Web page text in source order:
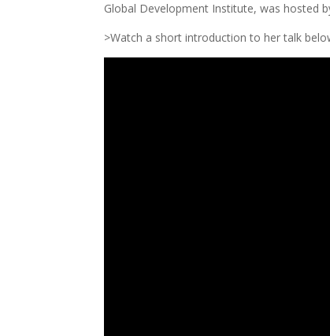
Global Development Institute, was hosted
>Watch a short introduction to her talk